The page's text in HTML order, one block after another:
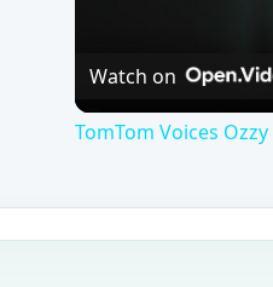
Watch on
TomTom Voices